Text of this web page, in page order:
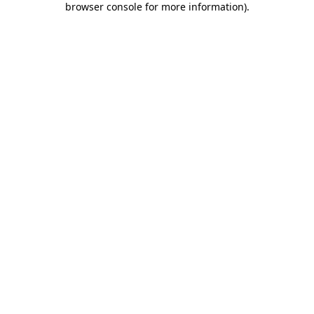
browser console for more information).